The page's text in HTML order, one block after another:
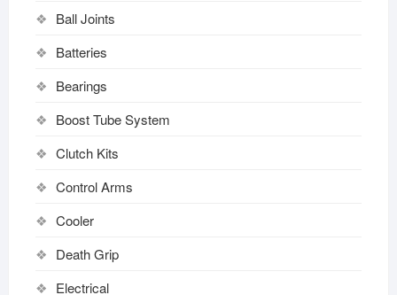
Ball Joints
Batteries
Bearings
Boost Tube System
Clutch Kits
Control Arms
Cooler
Death Grip
Electrical